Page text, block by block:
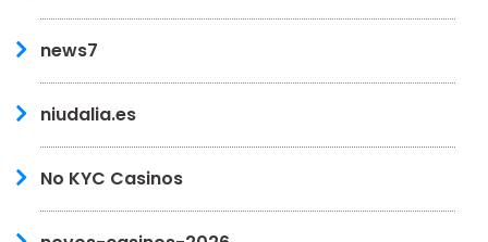
news7
niudalia.es
No KYC Casinos